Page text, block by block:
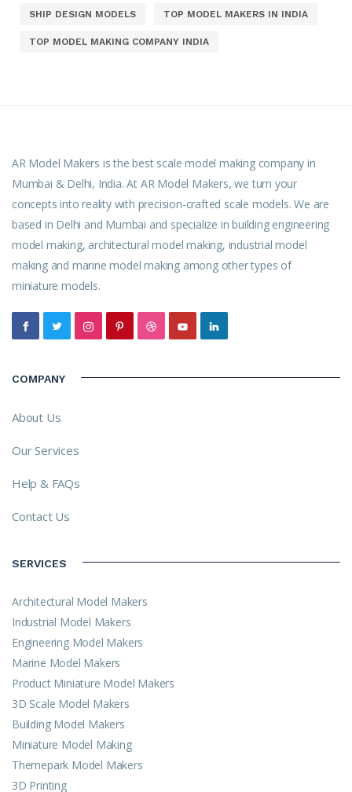
SHIP DESIGN MODELS TOP MODEL MAKERS IN INDIA
TOP MODEL MAKING COMPANY INDIA
AR Model Makers is the best scale model making company in
Mumbai & Delhi, India. At AR Model Makers, we turn your
concepts into reality with precision-crafted scale models. We are
based in Delhi and Mumbai and specialize in building engineering
model making, architectural model making, industrial model
making and marine model making among other types of
miniature models.
COMPANY
About Us
Our Services
Help & FAQs
Contact Us
SERVICES
Architectural Model Makers
Industrial Model Makers
Engineering Model Makers
Marine Model Makers
Product Miniature Model Makers
3D Scale Model Makers
Building Model Makers
Miniature Model Making
Themepark Model Makers
3D Printing